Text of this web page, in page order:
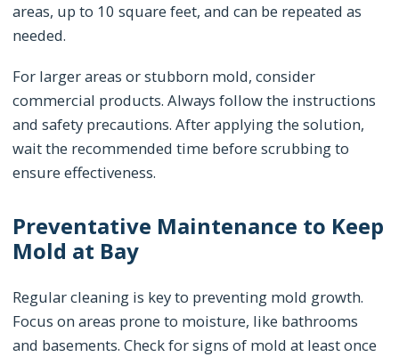
areas, up to 10 square feet, and can be repeated as
needed.
For larger areas or stubborn mold, consider
commercial products. Always follow the instructions
and safety precautions. After applying the solution,
wait the recommended time before scrubbing to
ensure effectiveness.
Preventative Maintenance to Keep
Mold at Bay
Regular cleaning is key to preventing mold growth.
Focus on areas prone to moisture, like bathrooms
and basements. Check for signs of mold at least once